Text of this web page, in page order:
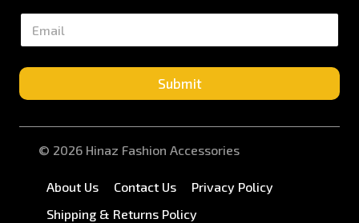
E
a
i
*
Submit
© 2026 Hinaz Fashion Accessories
About Us Contact Us
Privacy Policy
Shipping & Returns Policy